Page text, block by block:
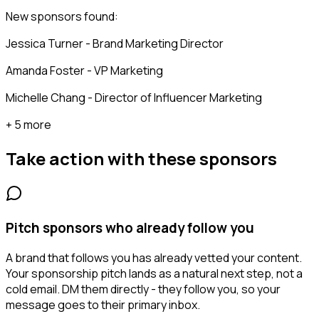
New sponsors found:
Jessica Turner - Brand Marketing Director
Amanda Foster - VP Marketing
Michelle Chang - Director of Influencer Marketing
+ 5 more
Take action with thesesponsors
Pitch sponsors who already follow you
A brand that follows you has already vetted your content.
Your sponsorship pitch lands as a natural next step, not a
cold email. DM them directly - they follow you, so your
message goes to their primary inbox.